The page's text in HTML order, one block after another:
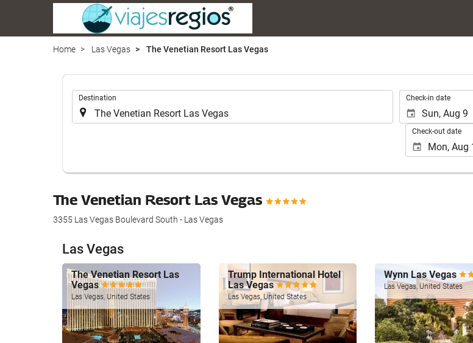
Home Las Vegas The Venetian Resort Las Vegas
Destination Check-in date
Check-out date
The Venetian Resort Las Vegas
3355 Las Vegas Boulevard South - Las Vegas
Las Vegas
The Venetian Resort Las
Vegas
Las Vegas, United States
Trump International Hotel
Las Vegas
Las Vegas, United States
Wynn Las Vegas
Las Vegas, United States